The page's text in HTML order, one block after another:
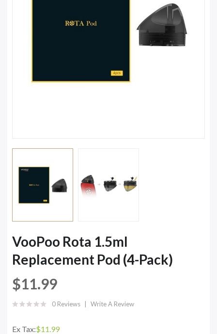
VooPoo Rota 1.5ml
Replacement Pod (4-Pack)
$11.99
0 Reviews Write A Review
Ex Tax:$11.99